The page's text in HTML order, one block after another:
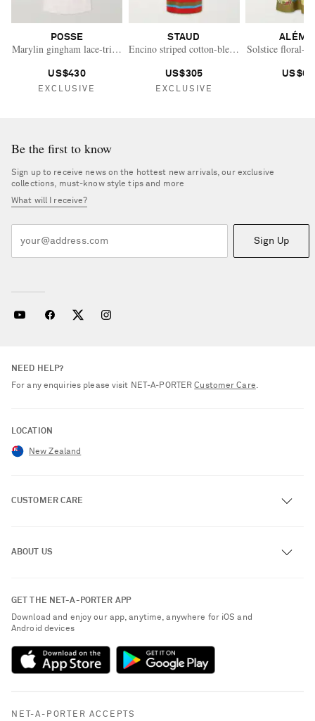
POSSE
Marylin gingham lace-trimmed cotton maxi dress
US$430
EXCLUSIVE
STAUD
Encino striped cotton-blend maxi dress
US$305
EXCLUSIVE
Solstice floral-
Be the first to know
Sign up to receive news on the hottest new arrivals, our exclusive
collections, must-know style tips and more
What will I receive?
Sign Up
NEED HELP?
For any enquiries please visit NET‑A‑PORTERCustomer Care.
LOCATION
New Zealand
CUSTOMER CARE
Exchanges & Returns
Delivery
Payment
Terms & Conditions
Cookie Policy
ABOUT US
Sustainability Strategy
NET-A-PORTER Rewards
GET THE NET-A-PORTER APP
Download and enjoy our app, anytime, anywhere for iOS and
Android devices
NET-A-PORTER ACCEPTS